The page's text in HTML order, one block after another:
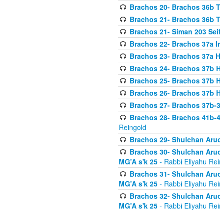
Brachos 20- Brachos 36b
Brachos 21- Brachos 36b
Brachos 21- Siman 203
Brachos 22- Brachos 37a
Brachos 23- Brachos 37a
Brachos 24- Brachos 37b
Brachos 25- Brachos 37b
Brachos 26- Brachos 37b
Brachos 27- Brachos
Brachos 28- Brachos
Reingold
Brachos 29- Shulchan
Brachos 30- Shulchan
MG'A s'k 25 - Rabbi Eliyahu
Brachos 31- Shulchan
MG'A s'k 25 - Rabbi Eliyahu
Brachos 32- Shulchan
MG'A s'k 25 - Rabbi Eliyahu